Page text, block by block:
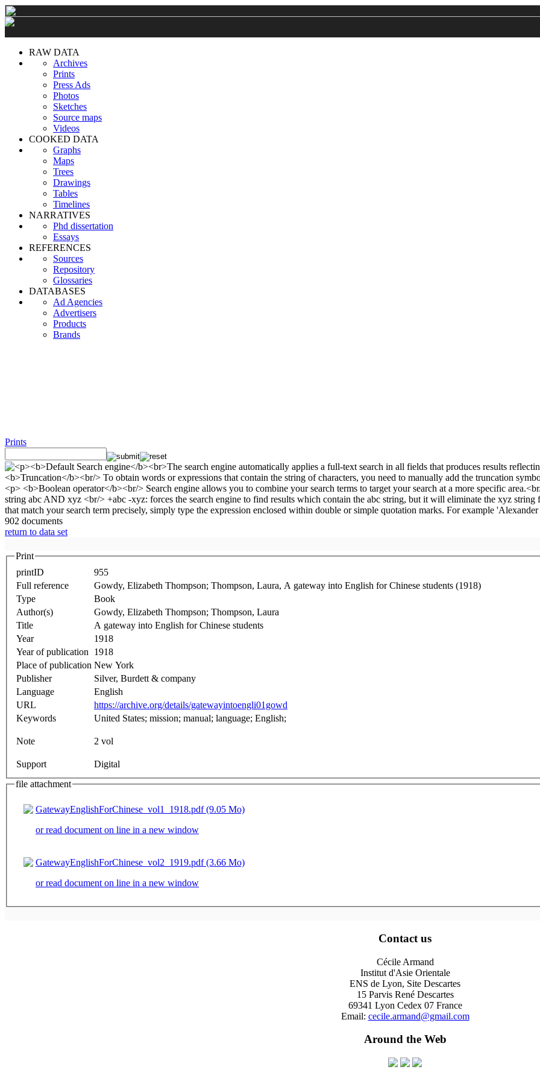
RAW DATA
Archives
Prints
Press Ads
Photos
Sketches
Source maps
Videos
COOKED DATA
Graphs
Maps
Trees
Drawings
Tables
Timelines
NARRATIVES
Phd dissertation
Essays
REFERENCES
Sources
Repository
Glossaries
DATABASES
Ad Agencies
Advertisers
Products
Brands
Prints
902 documents
return to data set
Print
printID
955
Full reference
Gowdy, Elizabeth Thompson; Thompson, Laura, A gateway into English for Chinese students (1918)
Type
Book
Author(s)
Gowdy, Elizabeth Thompson; Thompson, Laura
Title
A gateway into English for Chinese students
Year
1918
Year of publication
1918
Place of publication New York
Publisher
Silver, Burdett & company
Language
English
URL
https://archive.org/details/gatewayintoengli01gowd
Keywords
United States; mission; manual; language; English;
Note 2 vol
Support
Digital
file attachment
GatewayEnglishForChinese_vol1_1918.pdf (9.05 Mo)
or read document on line in a new window
GatewayEnglishForChinese_vol2_1919.pdf (3.66 Mo)
or read document on line in a new window
Contact us
Cécile Armand
Institut d'Asie Orientale
ENS de Lyon, Site Descartes
15 Parvis René Descartes
69341 Lyon Cedex 07 France
Email: cecile.armand@gmail.com
Around the Web